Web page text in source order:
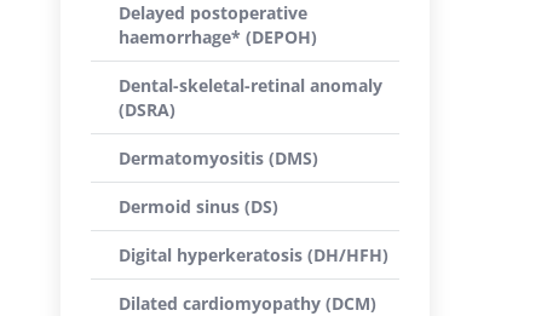
Delayed postoperative
haemorrhage* (DEPOH)
Dental-skeletal-retinal anomaly
(DSRA)
Dermatomyositis (DMS)
Dermoid sinus (DS)
Digital hyperkeratosis (DH/HFH)
Dilated cardiomyopathy (DCM)